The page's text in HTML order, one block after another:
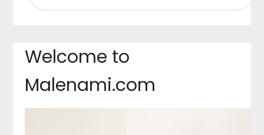
Welcome to
Malenami.com